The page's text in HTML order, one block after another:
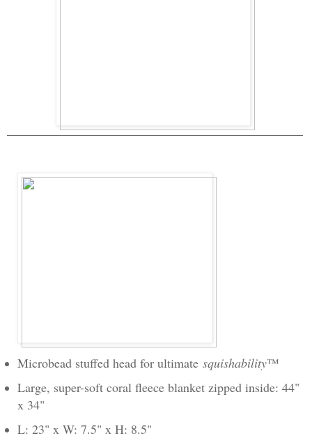
Microbead stuffed head for ultimate squishability™
Large, super-soft coral fleece blanket zipped inside: 44"
x 34"
L: 23" x W: 7.5" x H: 8.5"